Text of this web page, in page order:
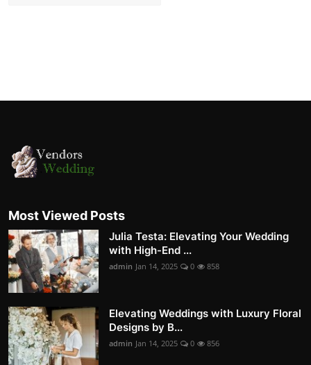
Most Viewed Posts
Julia Testa: Elevating Your Wedding
with High-End ...
admin Jan 14, 2025 0 858
Elevating Weddings with Luxury Floral
Designs by B...
admin Jan 14, 2025 0 856